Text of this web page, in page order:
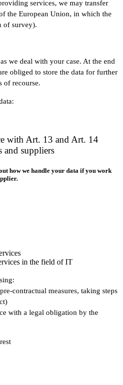
services, we may transfer
the European Union, in which the
of survey).
we deal with your case. At the end
obliged to store the data for further
of recourse.
with Art. 13 and Art. 14
and suppliers
how we handle your data if you work
in the field of IT
contractual measures, taking steps
with a legal obligation by the